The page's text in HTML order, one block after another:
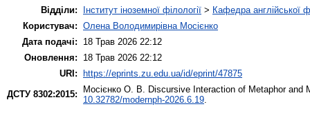
Відділи:
Інститут іноземної філології > Кафедра англійської
Користувач: Олена Володимирівна Мосієнко
Дата подачі:
18 Трав 2026 22:12
Оновлення:
18 Трав 2026 22:12
URI: https://eprints.zu.edu.ua/id/eprint/47875
ДСТУ 8302:2015:
Мосієнко О. В.
Discursive Interaction of Metaphor
10.32782/modernph-2026.6.19